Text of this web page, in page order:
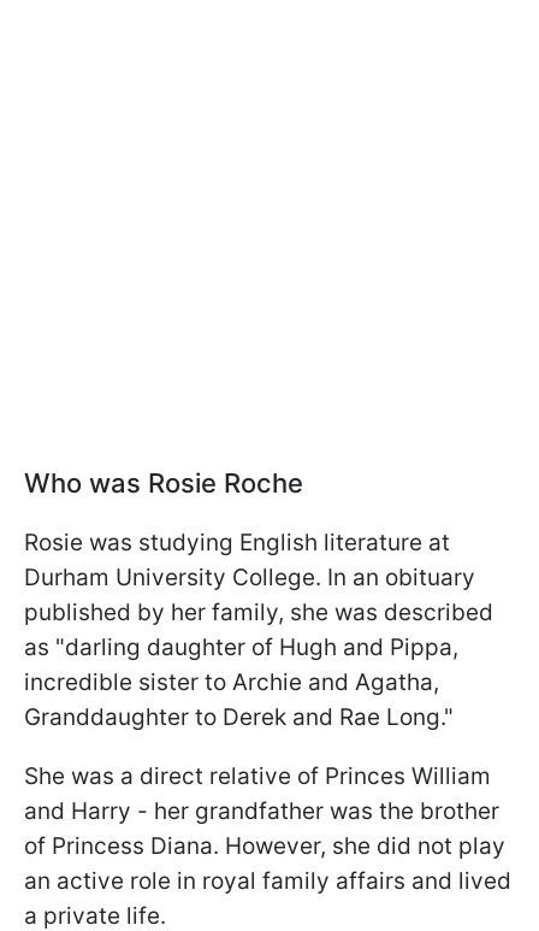
Who was Rosie Roche
Rosie was studying English literature at
Durham University College. In an obituary
published by her family, she was described
as "darling daughter of Hugh and Pippa,
incredible sister to Archie and Agatha,
Granddaughter to Derek and Rae Long."
She was a direct relative of Princes William
and Harry - her grandfather was the brother
of Princess Diana. However, she did not play
an active role in royal family affairs and lived
a private life.